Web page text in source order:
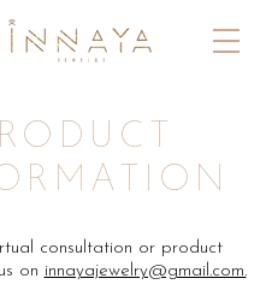
consultation or product
on innayajewelry@gmail.com.